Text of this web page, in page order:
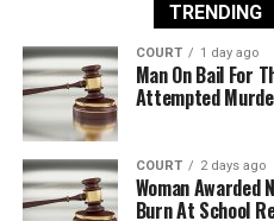
TRENDING
COURT 1 day ago
Man On Bail For
Attempted
COURT 2 days ago
Woman
Burn At School